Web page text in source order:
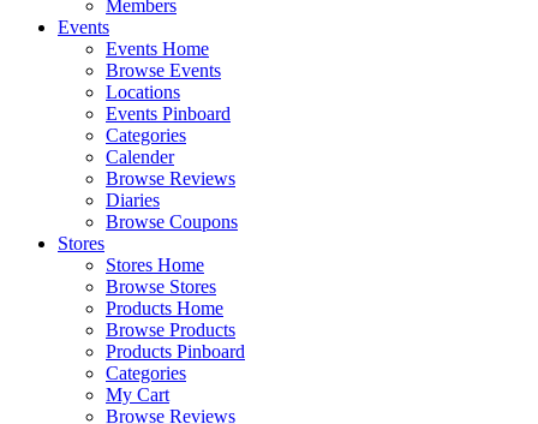
Members
Events
Events Home
Browse Events
Locations
Events Pinboard
Categories
Calender
Browse Reviews
Diaries
Browse Coupons
Stores
Stores Home
Browse Stores
Products Home
Browse Products
Products Pinboard
Categories
My Cart
Browse Reviews